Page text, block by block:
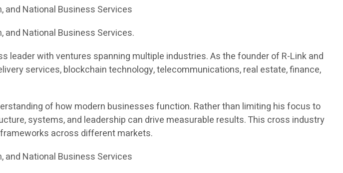
and National Business Services
and National Business Services.
leader with ventures spanning multiple industries. As the founder of R-Link and
services, blockchain technology, telecommunications, real estate, finance,
of how modern businesses function. Rather than limiting his focus to
systems, and leadership can drive measurable results. This cross industry
across different markets.
and National Business Services